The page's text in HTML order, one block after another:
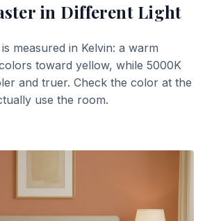
in Different Light
measured in Kelvin: a warm
toward yellow, while 5000K
and truer. Check the color at the
use the room.